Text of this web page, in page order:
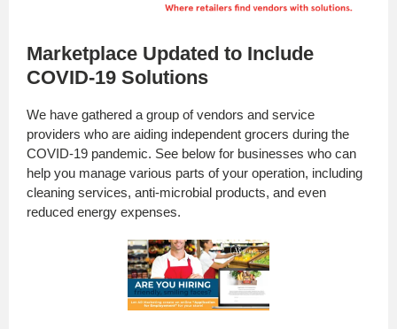
Marketplace Updated to Include
COVID-19 Solutions
We have gathered a group of vendors and service
providers who are aiding independent grocers during the
COVID-19 pandemic. See below for businesses who can
help you manage various parts of your operation, including
cleaning services, anti-microbial products, and even
reduced energy expenses.